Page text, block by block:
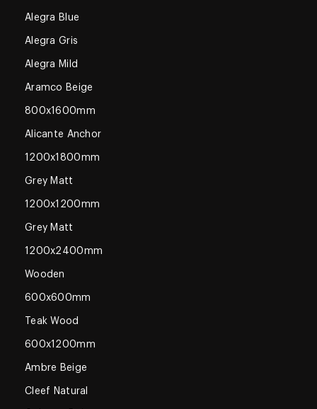
Alegra Blue
Alegra Gris
Alegra Mild
Aramco Beige
800x1600mm
Alicante Anchor
1200x1800mm
Grey Matt
1200x1200mm
Grey Matt
1200x2400mm
Wooden
600x600mm
Teak Wood
600x1200mm
Ambre Beige
Cleef Natural